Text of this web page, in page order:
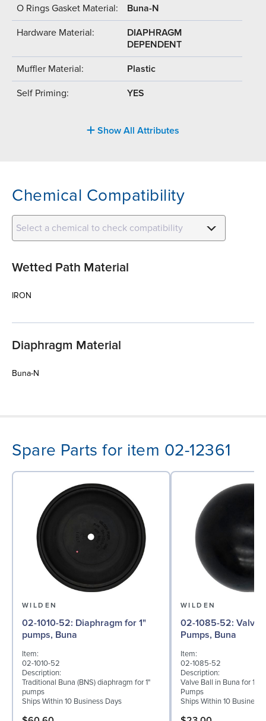
O Rings Gasket Material: Buna-N
Hardware Material:
DIAPHRAGM
DEPENDENT
Muffler Material: Plastic
Self Priming: YES
Show All Attributes
Chemical Compatibility
Select a chemical to check compatibility
Wetted Path Material
IRON
Diaphragm Material
Buna-N
Spare Parts for item 02-12361
WILDEN
02-1010-52: Diaphragm for 1"
pumps, Buna
Item:
02-1010-52
Description:
Traditional Buna (BNS) diaphragm for 1"
pumps
Ships Within 10 Business Days
WILDEN
02-1085-52: Valve Ball for 1"
Pumps, Buna
Item:
02-1085-52
Description:
Valve Ball in Buna for 1"
Pumps
Ships Within 10 Business